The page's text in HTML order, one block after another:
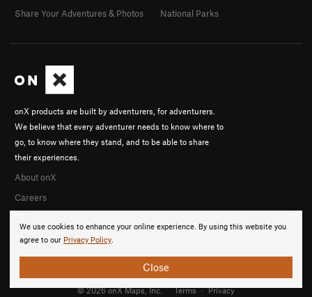
We use cookies to enhance your online experience. By using this website you
agree to our Privacy Policy.
Close
onX products are built by adventurers, for adventurers.
We believe that every adventurer needs to know where to
go, to know where they stand, and to be able to share
their experiences.
About onX
Careers
Share Your Adventures & Photos
National Parks
© 2026 onX Maps, Inc. Terms · Privacy